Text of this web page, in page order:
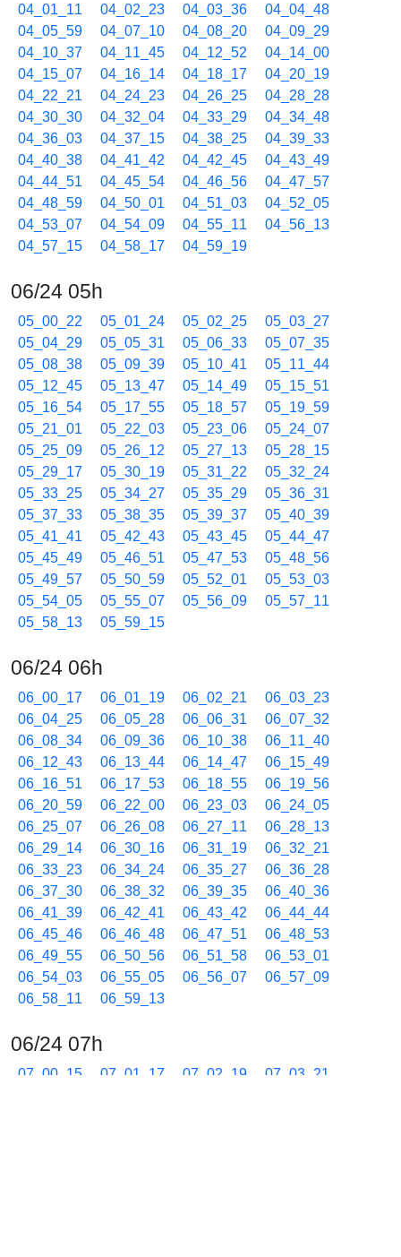
04_01_11 04_02_23 04_03_36
04_04_48
04_05_59
04_07_10 04_08_20
04_09_29
04_10_37
04_11_45 04_12_52
04_14_00
04_15_07
04_16_14 04_18_17
04_20_19
04_22_21
04_24_23 04_26_25
04_28_28
04_30_30
04_32_04 04_33_29
04_34_48
04_36_03
04_37_15 04_38_25
04_39_33
04_40_38
04_41_42 04_42_45
04_43_49
04_44_51
04_45_54 04_46_56
04_47_57
04_48_59
04_50_01 04_51_03
04_52_05
04_53_07
04_54_09 04_55_11
04_56_13
04_57_15
04_58_17 04_59_19
06/24 05h
05_00_22 05_01_24 05_02_25
05_03_27
05_04_29
05_05_31 05_06_33
05_07_35
05_08_38
05_09_39 05_10_41
05_11_44
05_12_45
05_13_47 05_14_49
05_15_51
05_16_54
05_17_55 05_18_57
05_19_59
05_21_01
05_22_03 05_23_06
05_24_07
05_25_09
05_26_12 05_27_13
05_28_15
05_29_17
05_30_19 05_31_22
05_32_24
05_33_25
05_34_27 05_35_29
05_36_31
05_37_33
05_38_35 05_39_37
05_40_39
05_41_41
05_42_43 05_43_45
05_44_47
05_45_49
05_46_51 05_47_53
05_48_56
05_49_57
05_50_59 05_52_01
05_53_03
05_54_05
05_55_07 05_56_09
05_57_11
05_58_13
05_59_15
06/24 06h
06_00_17 06_01_19 06_02_21
06_03_23
06_04_25
06_05_28 06_06_31
06_07_32
06_08_34
06_09_36 06_10_38
06_11_40
06_12_43
06_13_44 06_14_47
06_15_49
06_16_51
06_17_53 06_18_55
06_19_56
06_20_59
06_22_00 06_23_03
06_24_05
06_25_07
06_26_08 06_27_11
06_28_13
06_29_14
06_30_16 06_31_19
06_32_21
06_33_23
06_34_24 06_35_27
06_36_28
06_37_30
06_38_32 06_39_35
06_40_36
06_41_39
06_42_41 06_43_42
06_44_44
06_45_46
06_46_48 06_47_51
06_48_53
06_49_55
06_50_56 06_51_58
06_53_01
06_54_03
06_55_05 06_56_07
06_57_09
06_58_11
06_59_13
06/24 07h
07_00_15 07_01_17 07_02_19
07_03_21